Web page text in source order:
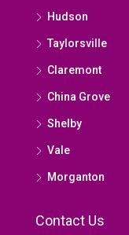
Hudson
Taylorsville
Claremont
China Grove
Shelby
Vale
Morganton
Contact Us